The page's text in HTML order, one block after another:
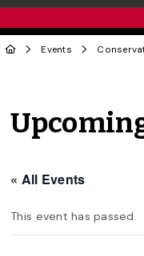
Events
« All Events
This event has passed.